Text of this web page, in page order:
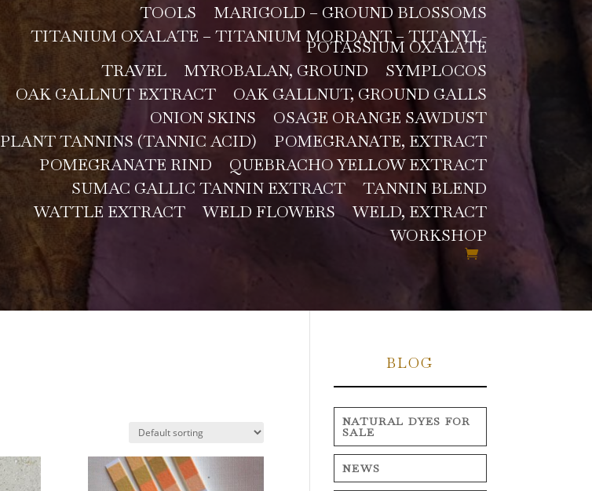
TOOLS
MARIGOLD – GROUND BLOSSOMS
TITANIUM OXALATE – TITANIUM MORDANT – TITANYL-
POTASSIUM OXALATE
TRAVEL
MYROBALAN, GROUND
SYMPLOCOS
OAK GALLNUT EXTRACT
OAK GALLNUT, GROUND GALLS
ONION SKINS
OSAGE ORANGE SAWDUST
PLANT TANNINS (TANNIC ACID)
POMEGRANATE, EXTRACT
POMEGRANATE RIND
QUEBRACHO YELLOW EXTRACT
SUMAC GALLIC TANNIN EXTRACT
TANNIN BLEND
WATTLE EXTRACT
WELD FLOWERS
WELD, EXTRACT
WORKSHOP
BLOG
NATURAL DYES FOR
SALE
NEWS